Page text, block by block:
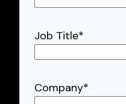
Job Title*
Company*